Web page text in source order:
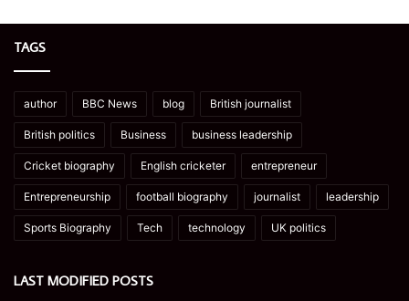
TAGS
author BBC News blog British journalist
British politics Business business leadership
Cricket biography English cricketer entrepreneur
Entrepreneurship football biography journalist leadership
Sports Biography Tech technology UK politics
LAST MODIFIED POSTS